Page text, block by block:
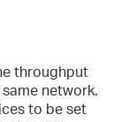
throughput
network.
to be set